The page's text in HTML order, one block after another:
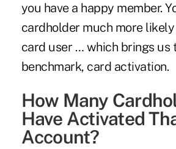
you have a happy member.
cardholder much more
card user … which brings us
benchmark, card activation.
How Many
Have Activated
Account?